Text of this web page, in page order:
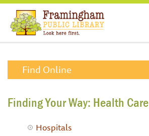
Find Online
Finding Your Way: Health Care
Hospitals